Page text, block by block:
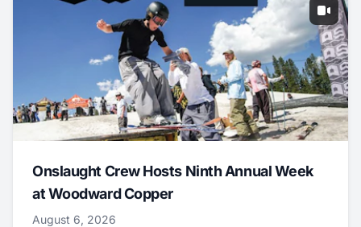
Onslaught Crew Hosts Ninth Annual Week
at Woodward Copper
August 6, 2026